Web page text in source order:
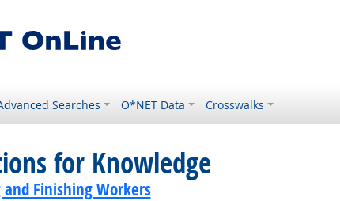
Searches O*NET Data Crosswalks
for Knowledge
Finishing Workers